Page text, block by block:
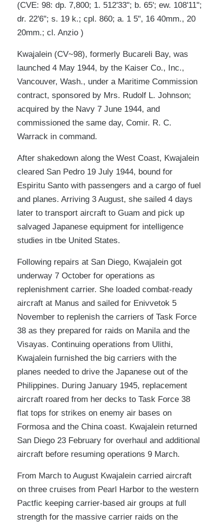
(CVE: 98: dp. 7,800; 1. 512'33"; b. 65'; ew. 108'11";
dr. 22'6"; s. 19 k.; cpl. 860; a. 1 5", 16 40mm., 20
20mm.; cl. Anzio )
Kwajalein (CV~98), formerly Bucareli Bay, was
launched 4 May 1944, by the Kaiser Co., Inc.,
Vancouver, Wash., under a Maritime Commission
contract, sponsored by Mrs. Rudolf L. Johnson;
acquired by the Navy 7 June 1944, and
commissioned the same day, Comir. R. C.
Warrack in command.
After shakedown along the West Coast, Kwajalein
cleared San Pedro 19 July 1944, bound for
Espiritu Santo with passengers and a cargo of fuel
and planes. Arriving 3 August, she sailed 4 days
later to transport aircraft to Guam and pick up
salvaged Japanese equipment for intelligence
studies in tbe United States.
Following repairs at San Diego, Kwajalein got
underway 7 October for operations as
replenishment carrier. She loaded combat-ready
aircraft at Manus and sailed for Enivvetok 5
November to replenish the carriers of Task Force
38 as they prepared for raids on Manila and the
Visayas. Continuing operations from Ulithi,
Kwajalein furnished the big carriers with the
planes needed to drive the Japanese out of the
Philippines. During January 1945, replacement
aircraft roared from her decks to Task Force 38
flat tops for strikes on enemy air bases on
Formosa and the China coast. Kwajalein returned
San Diego 23 February for overhaul and additional
aircraft before resuming operations 9 March.
From March to August Kwajalein carried aircraft
on three cruises from Pearl Harbor to the western
Pactfic keeping carrier-based air groups at full
strength for the massive carrier raids on the